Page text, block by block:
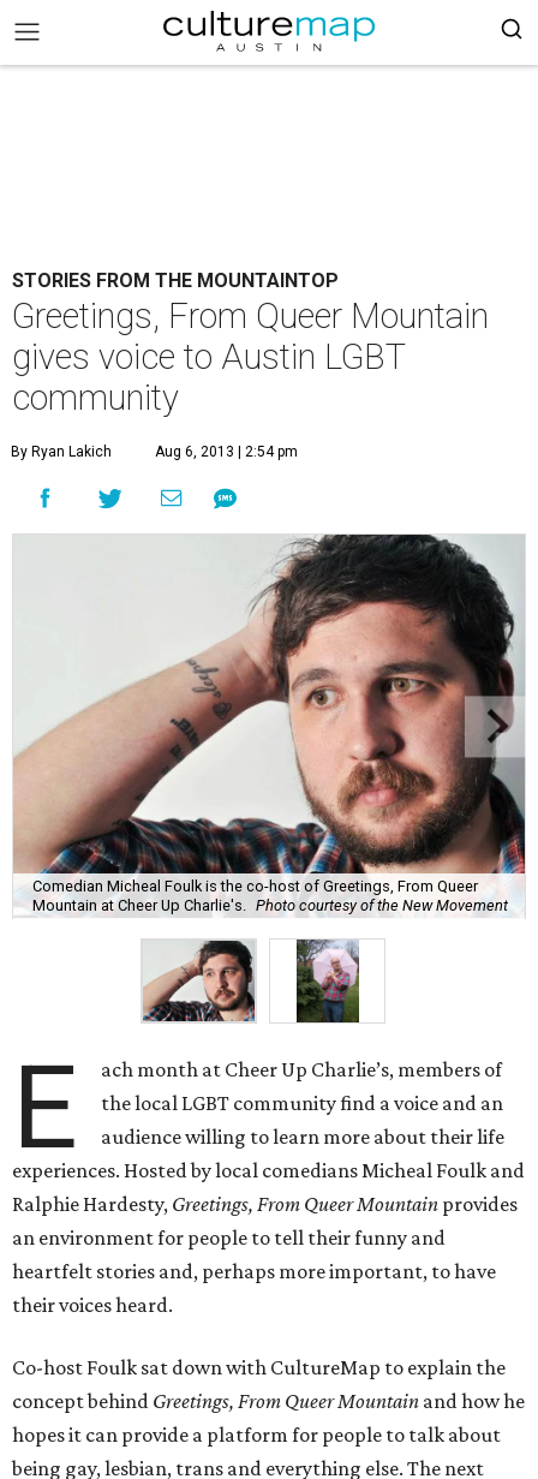
STORIES FROM THE MOUNTAINTOP
Greetings, From Queer Mountain
gives voice to Austin LGBT
community
By Ryan Lakich Aug 6, 2013 | 2:54 pm
Comedian Micheal Foulk is the co-host of Greetings, From Queer
Mountain at Cheer Up Charlie's.
Photo courtesy of the New Movement
E
ach month at Cheer Up Charlie’s, members of
the local LGBT community find a voice and an
audience willing to learn more about their life
experiences. Hosted by local comedians Micheal Foulk and
Ralphie Hardesty, Greetings, From Queer Mountain provides
an environment for people to tell their funny and
heartfelt stories and, perhaps more important, to have
their voices heard.
Co-host Foulk sat down with CultureMap to explain the
concept behind Greetings, From Queer Mountain and how he
hopes it can provide a platform for people to talk about
being gay, lesbian, trans and everything else. The next